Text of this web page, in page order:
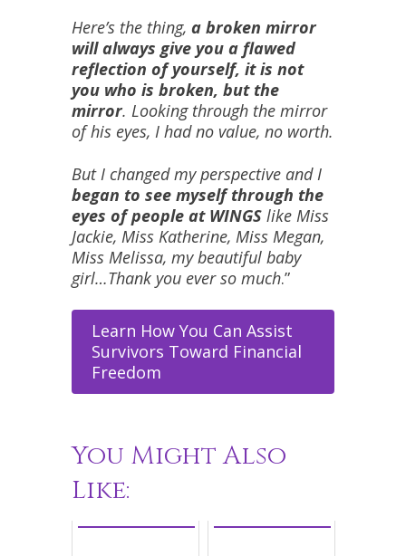
Here’s the thing, a broken mirror
will always give you a flawed
reflection of yourself, it is not
you who is broken, but the
mirror. Looking through the mirror
of his eyes, I had no value, no worth.
But I changed my perspective and I
began to see myself through the
eyes of people at WINGS like Miss
Jackie, Miss Katherine, Miss Megan,
Miss Melissa, my beautiful baby
girl…Thank you ever so much.”
Learn How You Can Assist
Survivors Toward Financial
Freedom
You Might Also
Like: